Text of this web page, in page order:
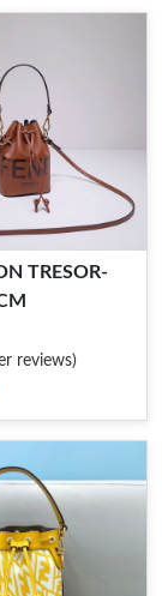
TRESOR-
reviews)